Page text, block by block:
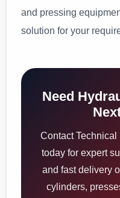
and pressing
solution for your
Need
Contact
today for expert
and fast delivery
cylinders,